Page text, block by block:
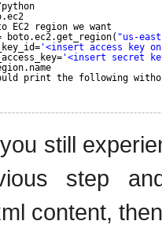
EC2 region we want
boto.ec2.get_region( "us-
'<insert access key
'<insert secret
print the following
still
step
content,